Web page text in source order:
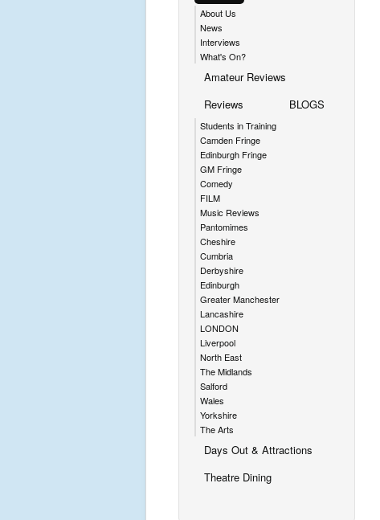
About Us
News
Interviews
What's On?
Amateur Reviews
Reviews
Students in Training
Camden Fringe
Edinburgh Fringe
GM Fringe
Comedy
FILM
Music Reviews
Pantomimes
Cheshire
Cumbria
Derbyshire
Edinburgh
Greater Manchester
Lancashire
LONDON
Liverpool
North East
The Midlands
Salford
Wales
Yorkshire
The Arts
BLOGS
Days Out & Attractions
Theatre Dining